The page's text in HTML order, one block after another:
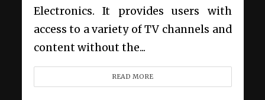
Electronics. It provides users with
access to a variety of TV channels and
content without the...
READ MORE